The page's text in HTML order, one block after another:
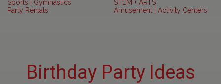
Sports | Gymnastics
Party Rentals
STEM + ARTS
Amusement | Activity Centers
Birthday Party Ideas